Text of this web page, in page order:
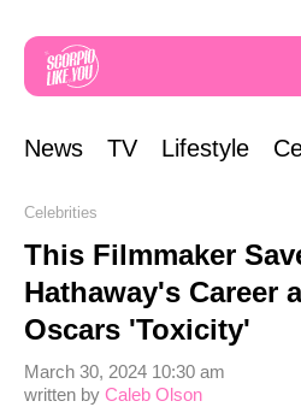
News TV Lifestyle
Celebrities
This Filmmaker
Hathaway's Career
Oscars 'Toxicity'
written by Caleb Olson
March 30, 2024 10:30 am